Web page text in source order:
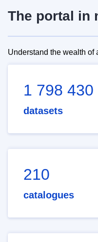
The portal in
Understand the wealth of
1 798 430
datasets
210
catalogues